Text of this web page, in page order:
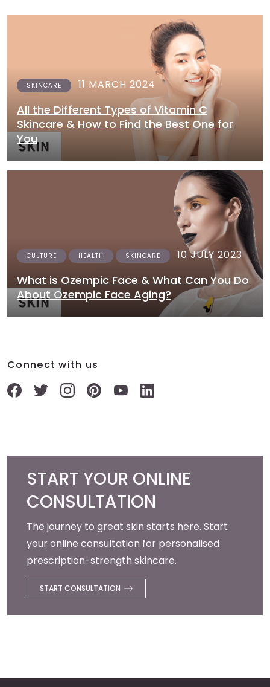
SKINCARE 11 MARCH 2024
All the Different Types of Vitamin C
Skincare & How to Find the Best One for
You
CULTURE HEALTH SKINCARE 10 JULY 2023
What is Ozempic Face & What Can You Do
About Ozempic Face Aging?
Connect with us
START YOUR ONLINE
CONSULTATION
The journey to great skin starts here. Start
your online consultation for personalised
prescription-strength skincare.
START CONSULTATION